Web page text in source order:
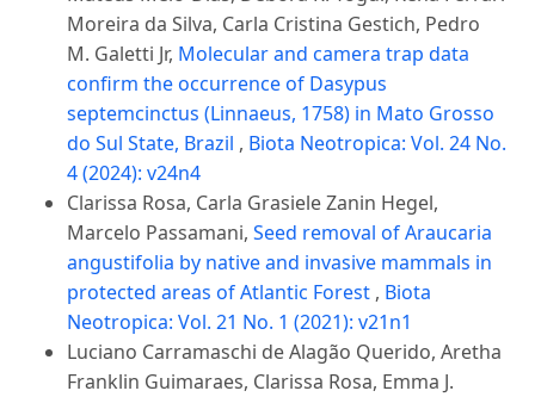
Moreira da Silva, Carla Cristina Gestich, Pedro
M. Galetti Jr, Molecular and camera trap data
confirm the occurrence of Dasypus
septemcinctus (Linnaeus, 1758) in Mato Grosso
do Sul State, Brazil , Biota Neotropica: Vol. 24 No.
4 (2024): v24n4
Clarissa Rosa, Carla Grasiele Zanin Hegel,
Marcelo Passamani, Seed removal of Araucaria
angustifolia by native and invasive mammals in
protected areas of Atlantic Forest , Biota
Neotropica: Vol. 21 No. 1 (2021): v21n1
Luciano Carramaschi de Alagão Querido, Aretha
Franklin Guimaraes, Clarissa Rosa, Emma J.